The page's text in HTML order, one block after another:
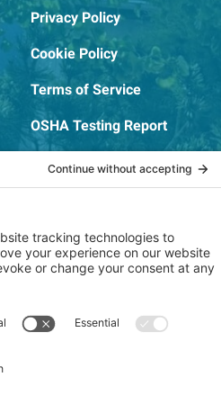
Privacy Policy
Cookie Policy
Terms of Service
OSHA Testing Report
The RIDGEPRO®
Web Solutions
Ridge Tool Company or RIDGID,